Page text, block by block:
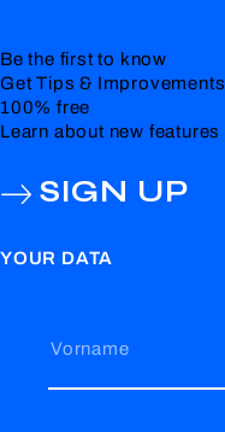
Be the first to know
Get Tips & Improvements
100% free
Learn about new features
SIGN UP
YOUR DATA
Vorname